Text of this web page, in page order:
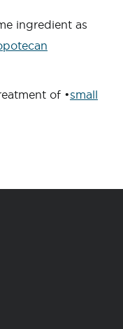
ingredient as
of •small